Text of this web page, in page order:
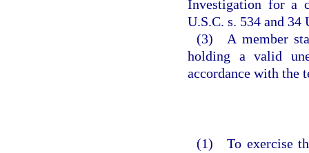
Investigation for a
U.S.C. s. 534 and 34
(3) A member
holding a valid
accordance with the
(1) To exercise